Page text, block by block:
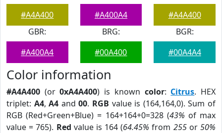
#A4A400
#A400A4
#A4A400
GBR:
#A400A4
BRG:
#00A400
BGR:
#00A4A4
Color information
#A4A400 (or0xA4A400) is known color: Citrus. HEX
triplet: A4,A4 and00. RGB value is (164,164,0). Sum of
RGB (Red+Green+Blue) = 164+164+0=328 (43% of max
value = 765). Red value is 164 (64.45% from 255or50%